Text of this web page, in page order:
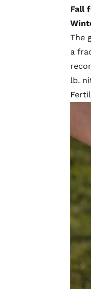
Fall
The
a
lb.